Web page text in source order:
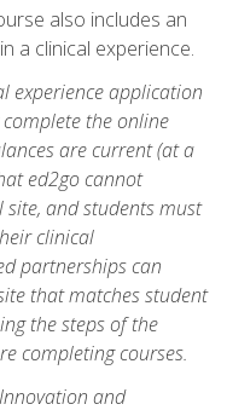
also includes an
a clinical experience.
experience application
the online
are current (at a
ed2go cannot
and students must
clinical
partnerships can
that matches student
the steps of the
completing courses.
and